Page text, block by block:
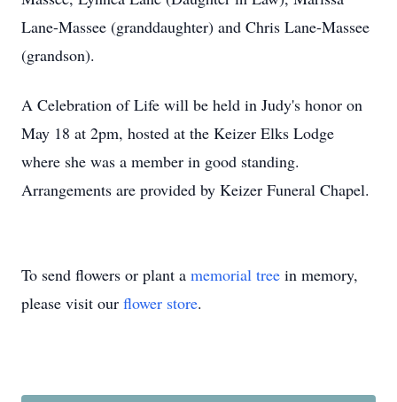
Lane-Massee (granddaughter) and Chris Lane-Massee
(grandson).
A Celebration of Life will be held in Judy's honor on
May 18 at 2pm, hosted at the Keizer Elks Lodge
where she was a member in good standing.
Arrangements are provided by Keizer Funeral Chapel.
To send flowers or plant a memorial tree in memory,
please visit our flower store.